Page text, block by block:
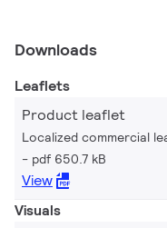
Downloads
Leaflets
Product leaflet
Localized commercial
pdf 650.7 kB
View
Visuals